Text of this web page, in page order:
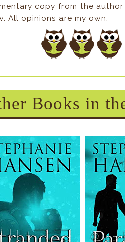
copy from the
All opinions are my own.
Books in